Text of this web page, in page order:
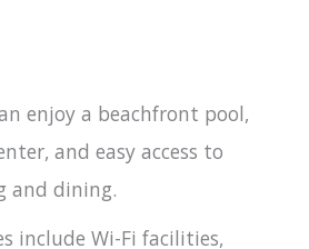
enjoy a beachfront pool,
and easy access to
and dining.
include Wi-Fi facilities,